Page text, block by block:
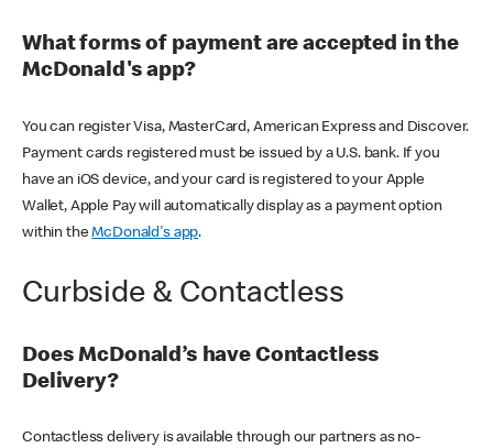
What forms of payment are accepted in the
McDonald's app?
You can register Visa, MasterCard, American Express and Discover.
Payment cards registered must be issued by a U.S. bank. If you
have an iOS device, and your card is registered to your Apple
Wallet, Apple Pay will automatically display as a payment option
within theMcDonald's app.
Curbside & Contactless
Does McDonald’s have Contactless
Delivery?
Contactless delivery is available through our partners as no-